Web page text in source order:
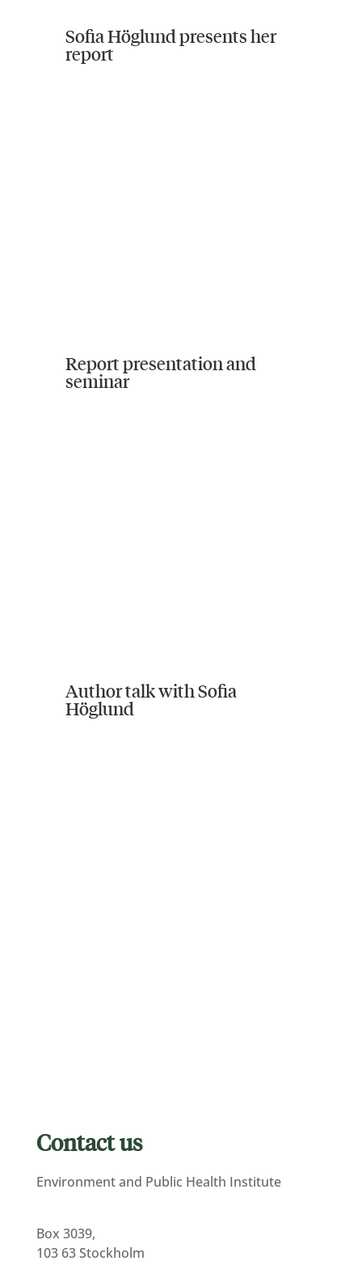
Sofia Höglund presents her
report
Report presentation and
seminar
Author talk with Sofia
Höglund
Contact us
Environment and Public Health Institute
Box 3039,
103 63 Stockholm